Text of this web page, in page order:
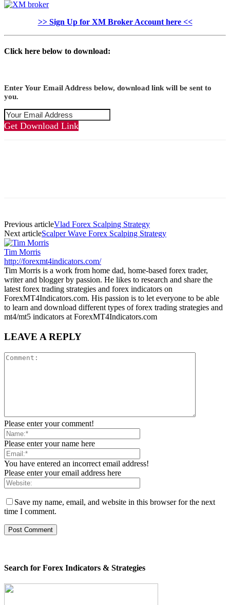
>> Sign Up for XM Broker Account here <<
Click here below to download:
Enter Your Email Address below, download link will be sent to
you.
Get Download Link
Previous articleVlad Forex Scalping Strategy
Next articleScalper Wave Forex Scalping Strategy
Tim Morris
http://forexmt4indicators.com/
Tim Morris is a work from home dad, home-based forex trader,
writer and blogger by passion. He likes to research and share the
latest forex trading strategies and forex indicators on
ForexMT4Indicators.com. His passion is to let everyone to be able
to learn and download different types of forex trading strategies and
mt4/mt5 indicators at ForexMT4Indicators.com
LEAVE A REPLY
Please enter your comment!
Please enter your name here
You have entered an incorrect email address!
Please enter your email address here
Save my name, email, and website in this browser for the next
time I comment.
Search for Forex Indicators & Strategies